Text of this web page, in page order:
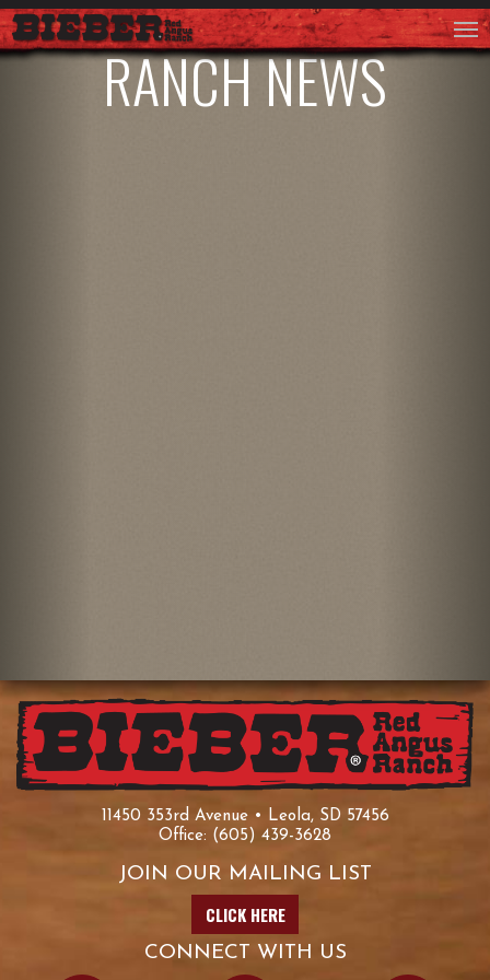
RANCH NEWS
11450 353rd Avenue • Leola, SD 57456
Office: (605) 439-3628
JOIN OUR MAILING LIST
CLICK HERE
CONNECT WITH US